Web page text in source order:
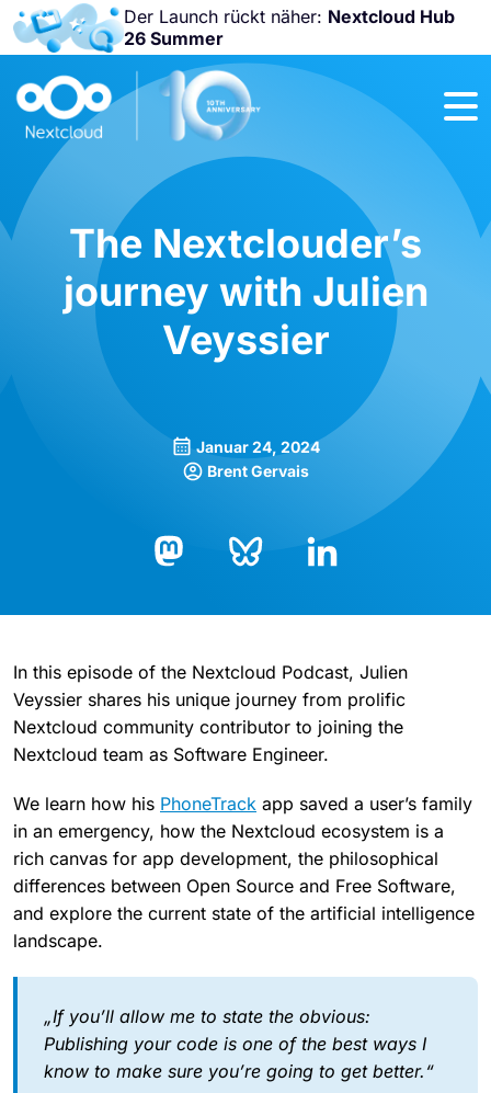
Der Launch rückt näher: Nextcloud Hub
26 Summer
Nicht
verpassen:
Nextcloud
Conference
2026!
The Nextclouder’s
journey with Julien
Veyssier
Januar 24, 2024
Brent Gervais
In this episode of the Nextcloud Podcast, Julien
Veyssier shares his unique journey from prolific
Nextcloud community contributor to joining the
Nextcloud team as Software Engineer.
We learn how his PhoneTrack app saved a user’s family
in an emergency, how the Nextcloud ecosystem is a
rich canvas for app development, the philosophical
differences between Open Source and Free Software,
and explore the current state of the artificial intelligence
landscape.
„If you’ll allow me to state the obvious:
Publishing your code is one of the best ways I
know to make sure you’re going to get better.“